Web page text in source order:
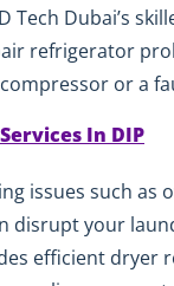
Tech Dubai’s
refrigerator
or a
In DIP
issues such as
disrupt your
efficient dryer